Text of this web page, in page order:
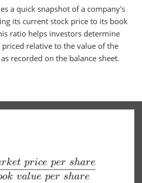
a quick snapshot of a company's
its current stock price to its book
ratio helps investors determine
relative to the value of the
recorded on the balance sheet.